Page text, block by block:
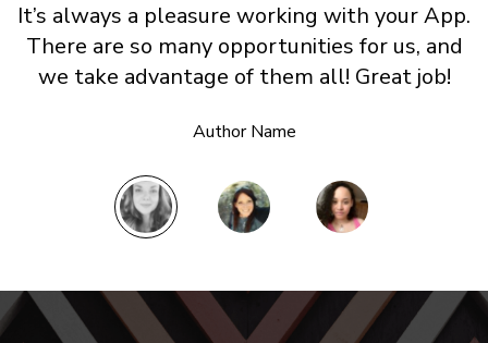
It’s always a pleasure working with your App.
There are so many opportunities for us, and
we take advantage of them all! Great job!
Author Name